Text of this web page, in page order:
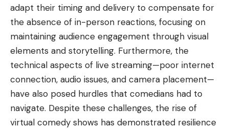
adapt their timing and delivery to compensate for
the absence of in-person reactions, focusing on
maintaining audience engagement through visual
elements and storytelling. Furthermore, the
technical aspects of live streaming—poor internet
connection, audio issues, and camera placement—
have also posed hurdles that comedians had to
navigate. Despite these challenges, the rise of
virtual comedy shows has demonstrated resilience